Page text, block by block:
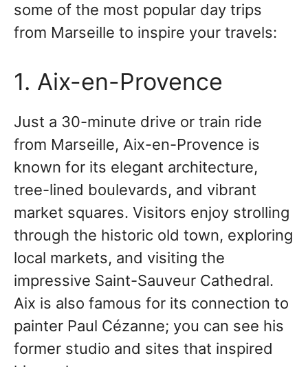
some of the most popular day trips
from Marseille to inspire your travels:
1. Aix-en-Provence
Just a 30-minute drive or train ride
from Marseille, Aix-en-Provence is
known for its elegant architecture,
tree-lined boulevards, and vibrant
market squares. Visitors enjoy strolling
through the historic old town, exploring
local markets, and visiting the
impressive Saint-Sauveur Cathedral.
Aix is also famous for its connection to
painter Paul Cézanne; you can see his
former studio and sites that inspired